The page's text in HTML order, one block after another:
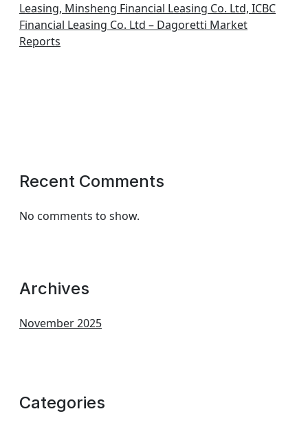
Leasing, Minsheng Financial Leasing Co. Ltd, ICBC
Financial Leasing Co. Ltd – Dagoretti Market
Reports
Recent Comments
No comments to show.
Archives
November 2025
Categories